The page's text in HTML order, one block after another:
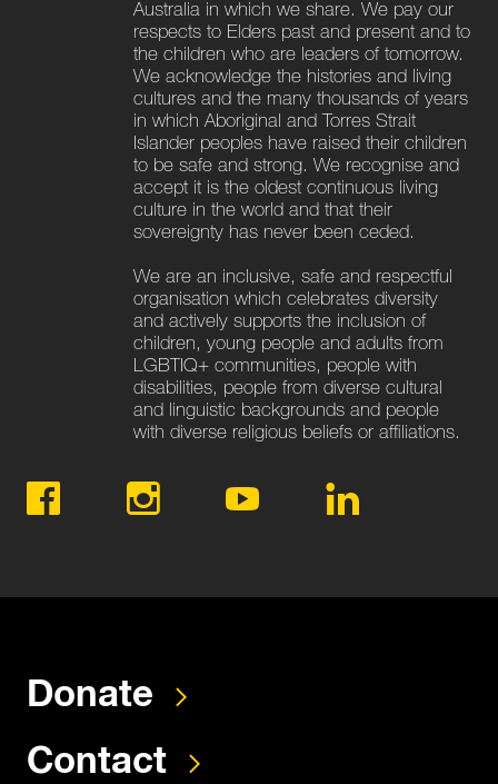
Australia in which we share. We pay our
respects to Elders past and present and to
the children who are leaders of tomorrow.
We acknowledge the histories and living
cultures and the many thousands of years
in which Aboriginal and Torres Strait
Islander peoples have raised their children
to be safe and strong. We recognise and
accept it is the oldest continuous living
culture in the world and that their
sovereignty has never been ceded.
We are an inclusive, safe and respectful
organisation which celebrates diversity
and actively supports the inclusion of
children, young people and adults from
LGBTIQ+ communities, people with
disabilities, people from diverse cultural
and linguistic backgrounds and people
with diverse religious beliefs or affiliations.
Donate
Contact